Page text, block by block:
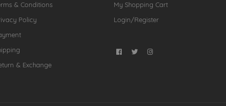
& Conditions
Policy
& Exchange
My Shopping Cart
Login/Register